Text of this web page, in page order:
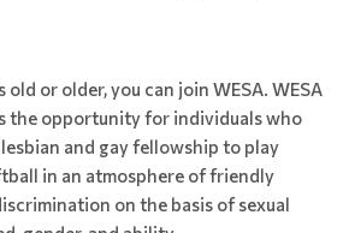
old or older, you can join WESA. WESA
the opportunity for individuals who
and gay fellowship to play
in an atmosphere of friendly
on the basis of sexual